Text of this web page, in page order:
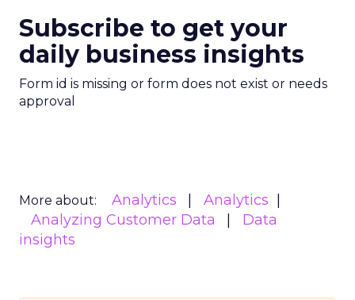
Subscribe to get your
daily business insights
Form id is missing or form does not exist or needs
approval
More about: Analytics
Analytics
Analyzing Customer Data
Data
insights